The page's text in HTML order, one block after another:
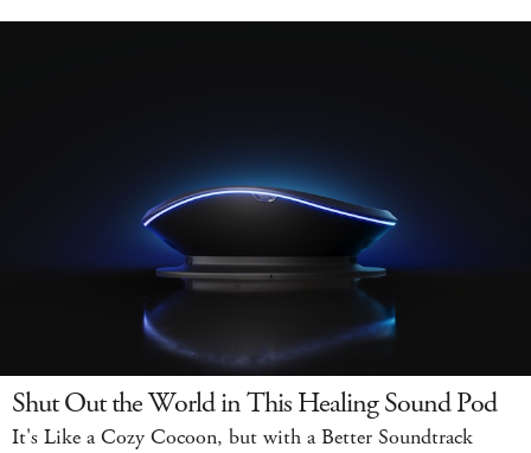
Shut Out the World in This Healing Sound Pod
It's Like a Cozy Cocoon, but with a Better Soundtrack